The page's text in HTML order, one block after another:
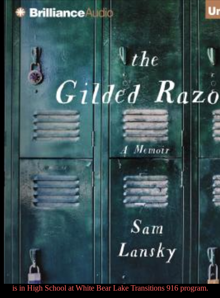
is in High School at White Bear Lake Transitions 916 program.